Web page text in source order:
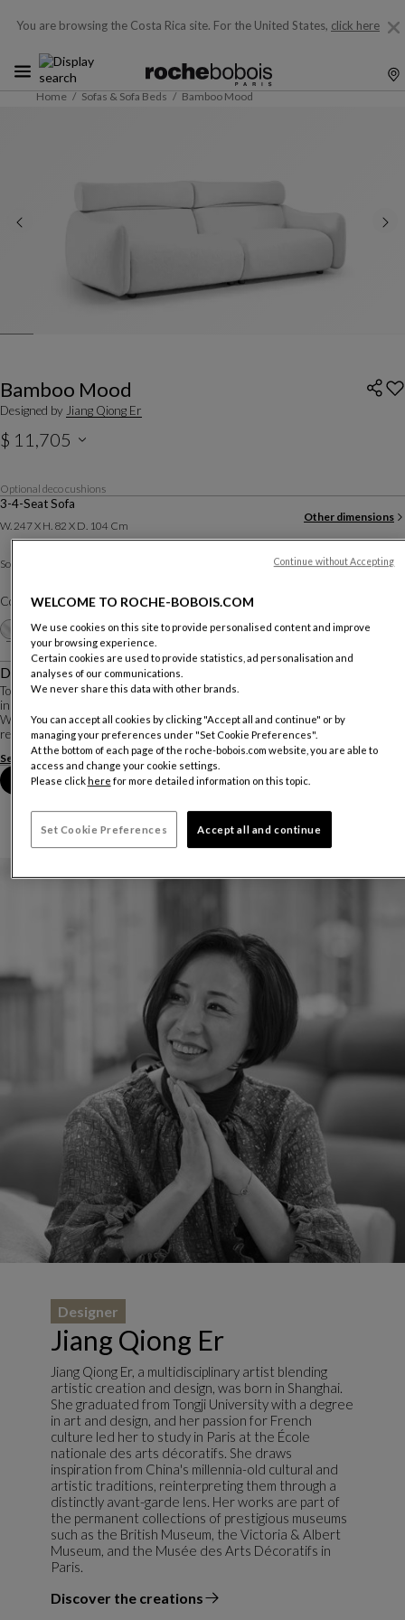
You are browsing the Costa Rica site. For the United States, click here
Home Sofas & Sofa Beds Bamboo Mood
Bamboo Mood
Designed by Jiang Qiong Er
$ 11,705
Optional deco cushions
3-4-Seat Sofa
W. 247 X H. 82 X D. 104 Cm
Other dimensions
Sofa : Other materials
Color :Blanc
+16
Customize
Description
To imagine this collection, the Franco-Chinese artist Jiang Qiong Er drew
inspiration from bamboo, a symbol of essential values in Chinese culture.
With the Bamboo Mood seating, furniture, and decorative accessories, she
reinterprets these values in ...
See more Download the technical sheet
Book an appointment in store
Jiang Qiong Er
Designer
Jiang Qiong Er, a multidisciplinary artist blending
artistic creation and design, was born in Shanghai.
She graduated from Tongji University with a degree
in art and design, and her passion for French
culture led her to study in Paris at the École
nationale des arts décoratifs. She draws
inspiration from China's millennia-old cultural and
artistic traditions, reinterpreting them through a
distinctly avant-garde lens. Her works are part of
the permanent collections of prestigious museums
such as the British Museum, the Victoria & Albert
Museum, and the Musée des Arts Décoratifs in
Paris.
Discover the creations
the designer
WELCOME TO ROCHE-BOBOIS.COM
We use cookies on this site to provide personalised content and improve
your browsing experience.
Certain cookies are used to provide statistics, ad personalisation and
analyses of our communications.
We never share this data with other brands.
You can accept all cookies by clicking "Accept all and continue" or by
managing your preferences under "Set Cookie Preferences".
At the bottom of each page of the roche-bobois.com website, you are able to
access and change your cookie settings.
Please click here for more detailed information on this topic.
Set Cookie Preferences Accept all and continue
Continue without Accepting